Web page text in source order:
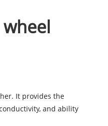
It provides the
and ability